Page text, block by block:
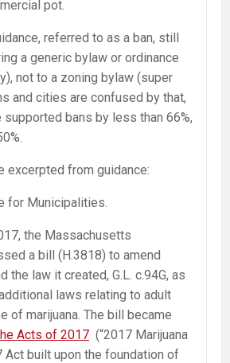
pot.
referred to as a ban, still
a generic bylaw or ordinance
not to a zoning bylaw (super
and cities are confused by that,
supported bans by less than 66%,
excerpted from guidance:
for Municipalities.
the Massachusetts
a bill (H.3818) to amend
the law it created, G.L. c.94G, as
laws relating to adult
of marijuana. The bill became
Acts of 2017 (“2017 Marijuana
Act built upon the foundation of